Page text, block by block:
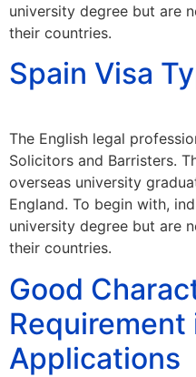
university degree but are
their countries.
Spain Visa
The English legal
Solicitors and Barristers.
overseas university
England. To begin with,
university degree but are
their countries.
Good
Applications